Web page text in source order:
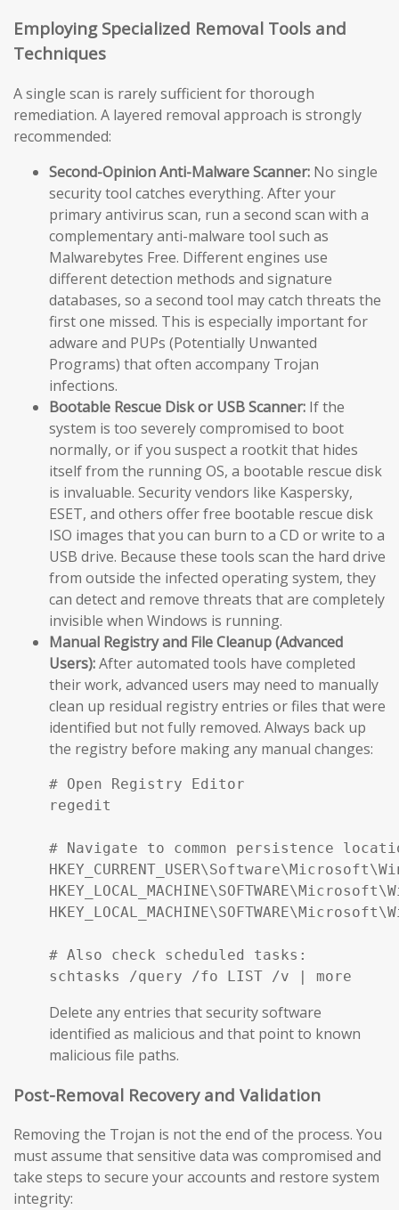
Employing Specialized Removal Tools and
Techniques
A single scan is rarely sufficient for thorough
remediation. A layered removal approach is strongly
recommended:
Second-Opinion Anti-Malware Scanner: No single
security tool catches everything. After your
primary antivirus scan, run a second scan with a
complementary anti-malware tool such as
Malwarebytes Free. Different engines use
different detection methods and signature
databases, so a second tool may catch threats the
first one missed. This is especially important for
adware and PUPs (Potentially Unwanted
Programs) that often accompany Trojan
infections.
Bootable Rescue Disk or USB Scanner: If the
system is too severely compromised to boot
normally, or if you suspect a rootkit that hides
itself from the running OS, a bootable rescue disk
is invaluable. Security vendors like Kaspersky,
ESET, and others offer free bootable rescue disk
ISO images that you can burn to a CD or write to a
USB drive. Because these tools scan the hard drive
from outside the infected operating system, they
can detect and remove threats that are completely
invisible when Windows is running.
Manual Registry and File Cleanup (Advanced
Users):After automated tools have completed
their work, advanced users may need to manually
clean up residual registry entries or files that were
identified but not fully removed. Always back up
the registry before making any manual changes:
# Open Registry Editor
regedit
# Navigate to common persistence
# Also check scheduled tasks:
schtasks /query /fo LIST /v | more
Delete any entries that security software
identified as malicious and that point to known
malicious file paths.
Post-Removal Recovery and Validation
Removing the Trojan is not the end of the process. You
must assume that sensitive data was compromised and
take steps to secure your accounts and restore system
integrity: